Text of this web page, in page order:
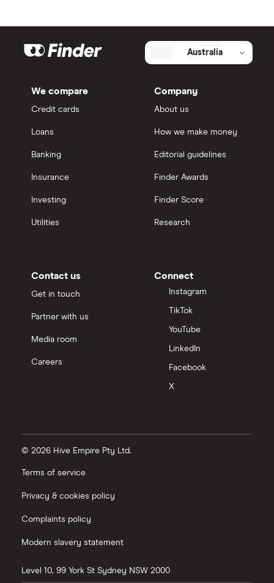
Australia
We compare
Credit cards
Loans
Banking
Insurance
Investing
Utilities
Company
About us
How we make money
Editorial guidelines
Finder Awards
Finder Score
Research
Contact us
Get in touch
Partner with us
Media room
Careers
Connect
Instagram
TikTok
YouTube
LinkedIn
Facebook
X
© 2026 Hive Empire Pty Ltd.
Terms of service
Privacy & cookies policy
Complaints policy
Modern slavery statement
Level 10, 99 York St Sydney NSW 2000